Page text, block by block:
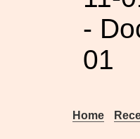
-
01
Home